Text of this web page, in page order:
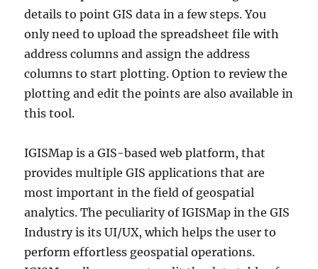
details to point GIS data in a few steps. You
only need to upload the spreadsheet file with
address columns and assign the address
columns to start plotting. Option to review the
plotting and edit the points are also available in
this tool.
IGISMap is a GIS-based web platform, that
provides multiple GIS applications that are
most important in the field of geospatial
analytics. The peculiarity of IGISMap in the GIS
Industry is its UI/UX, which helps the user to
perform effortless geospatial operations.